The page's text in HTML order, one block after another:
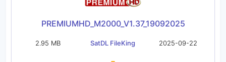
PREMIUMHD_M2000_V1.37_19092025
2.95 MB SatDL FileKing 2025-09-22